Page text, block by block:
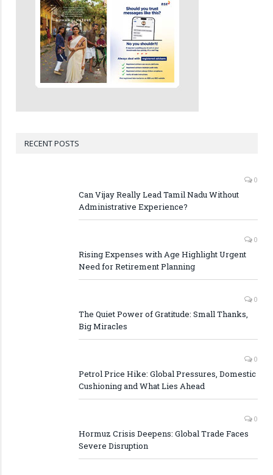
RECENT POSTS
0
Can Vijay Really Lead Tamil Nadu Without
Administrative Experience?
0
Rising Expenses with Age Highlight Urgent
Need for Retirement Planning
0
The Quiet Power of Gratitude: Small Thanks,
Big Miracles
0
Petrol Price Hike: Global Pressures, Domestic
Cushioning and What Lies Ahead
0
Hormuz Crisis Deepens: Global Trade Faces
Severe Disruption